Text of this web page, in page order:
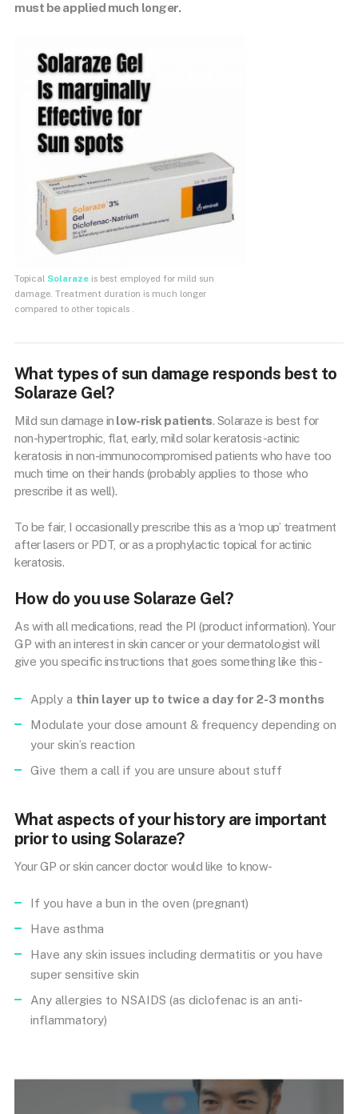
must be applied much longer.
Topical Solaraze is best employed for mild sun
damage. Treatment duration is much longer
compared to other topicals .
What types of sun damage responds best to
Solaraze Gel?
Mild sun damage in low-risk patients. Solaraze is best for
non-hypertrophic, flat, early, mild solar keratosis -actinic
keratosis in non-immunocompromised patients who have too
much time on their hands (probably applies to those who
prescribe it as well).
To be fair, I occasionally prescribe this as a ‘mop up’ treatment
after lasers or PDT, or as a prophylactic topical for actinic
keratosis.
How do you use Solaraze Gel?
As with all medications, read the PI (product information). Your
GP with an interest in skin cancer or your dermatologist will
give you specific instructions that goes something like this-
Apply a thin layer up to twice a day for 2-3 months
Modulate your dose amount & frequency depending on
your skin’s reaction
Give them a call if you are unsure about stuff
What aspects of your history are important
prior to using Solaraze?
Your GP or skin cancer doctor would like to know-
If you have a bun in the oven (pregnant)
Have asthma
Have any skin issues including dermatitis or you have
super sensitive skin
Any allergies to NSAIDS (as diclofenac is an anti-
inflammatory)